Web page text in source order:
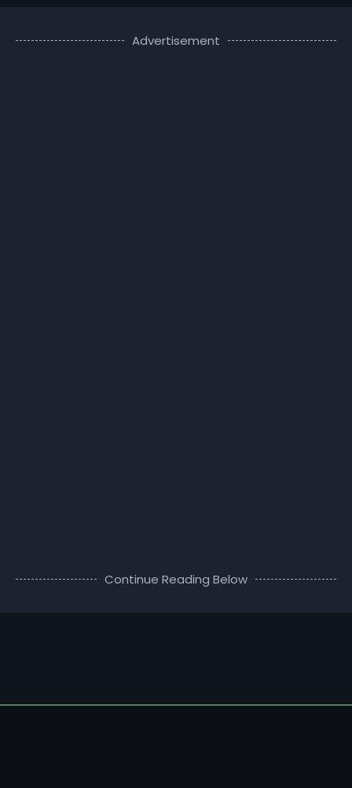
Advertisement
Continue Reading Below